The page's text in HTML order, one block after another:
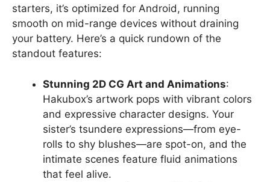
starters, it’s optimized for Android, running
smooth on mid-range devices without draining
your battery. Here’s a quick rundown of the
standout features:
Stunning 2D CG Art and Animations:
Hakubox’s artwork pops with vibrant colors
and expressive character designs. Your
sister’s tsundere expressions—from eye-
rolls to shy blushes—are spot-on, and the
intimate scenes feature fluid animations
that feel alive.